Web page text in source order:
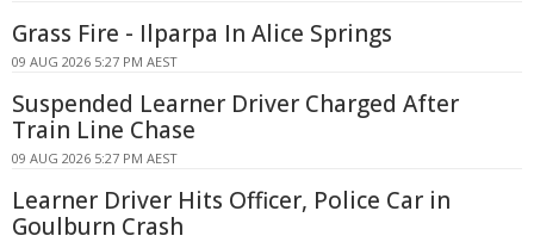
Grass Fire - Ilparpa In Alice Springs
09 AUG 2026 5:27 PM AEST
Suspended Learner Driver Charged After
Train Line Chase
09 AUG 2026 5:27 PM AEST
Learner Driver Hits Officer, Police Car in
Goulburn Crash